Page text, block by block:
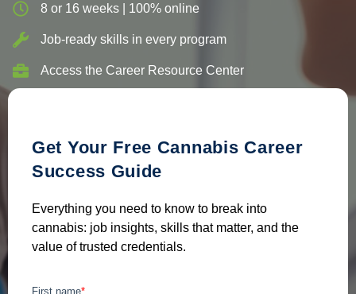
8 or 16 weeks | 100% online
Job-ready skills in every program
Access the Career Resource Center
Get Your Free Cannabis Career
Success Guide
Everything you need to know to break into
cannabis: job insights, skills that matter, and the
value of trusted credentials.